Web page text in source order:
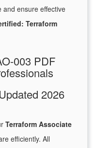
and ensure effective
Terraform
003 PDF
2026
Terraform Associate
efficiently. All